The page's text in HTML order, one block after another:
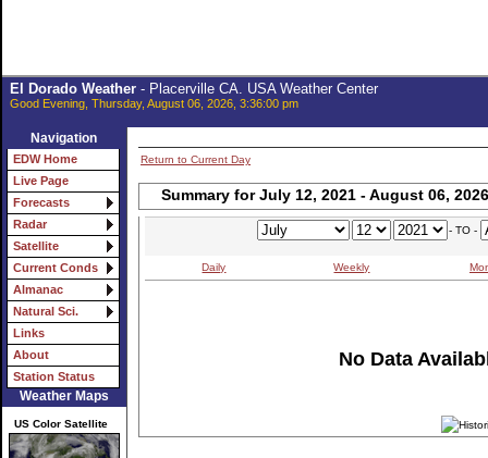
El Dorado Weather- Placerville CA. USA Weather Center
Good Evening, Thursday, August 06, 2026, 3:36:00 pm
Navigation
EDW Home
Live Page
Forecasts
Radar
Satellite
Current Conds
Almanac
Natural Sci.
Links
About
Station Status
Weather Maps
US Color Satellite
Return to Current Day
Summary for July 12, 2021 - August 06, 2026
- TO -
Daily Weekly
No Data